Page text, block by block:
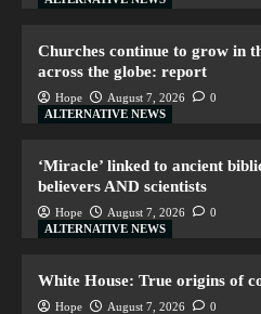
Churches continue to grow in
across the globe: report
Hope August 7, 2026
0
ALTERNATIVE NEWS
‘Miracle’ linked to ancient
believers AND scientists
Hope August 7, 2026
0
ALTERNATIVE NEWS
White House: True origins of
Hope August 7, 2026
0